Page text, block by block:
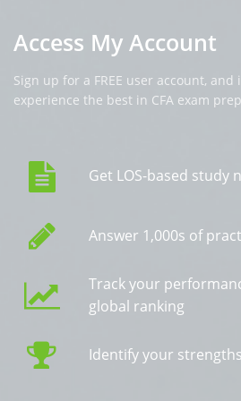
Access My Account
Sign up for a FREE user account, and
experience the best in CFA exam
Get LOS-based study
Answer 1,000s of
Track your
global ranking
Identify your